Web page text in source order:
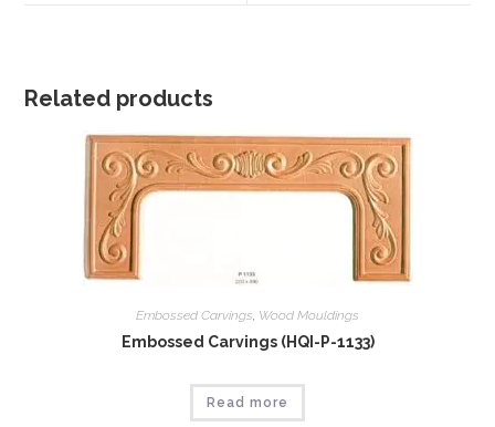
Related products
Embossed Carvings, Wood Mouldings
Embossed Carvings (HQI-P-1133)
Read more